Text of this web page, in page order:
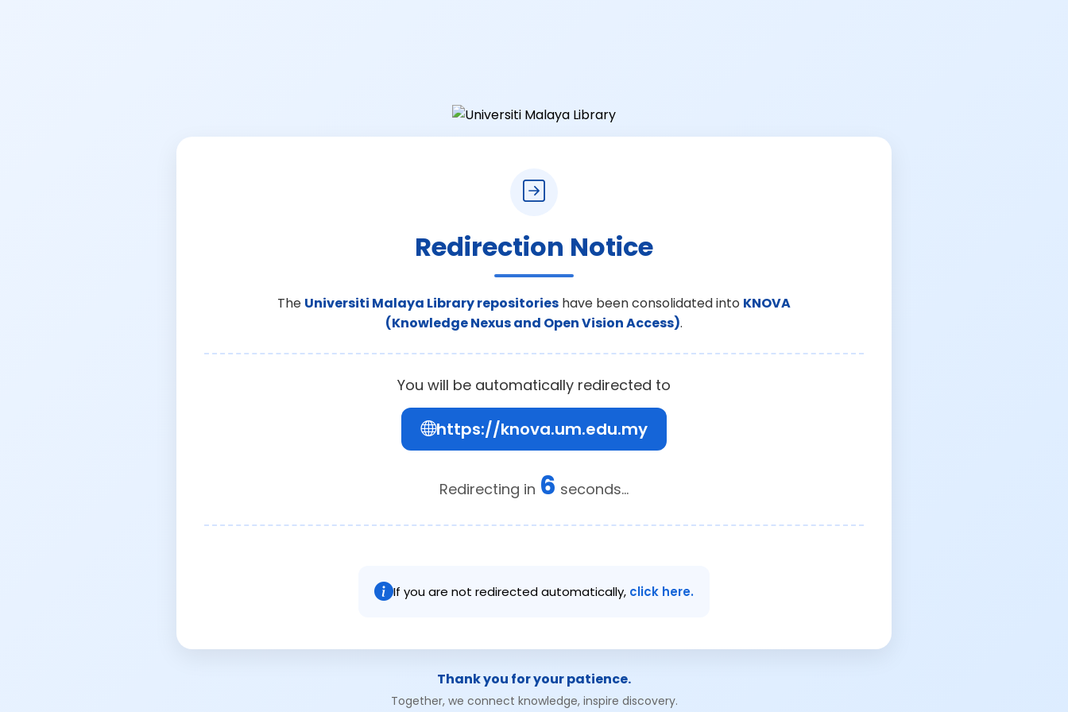
Redirection Notice
The Universiti Malaya Library repositories have been consolidated into KNOVA
(Knowledge Nexus and Open Vision Access).
You will be automatically redirected to
https://knova.um.edu.my
Redirecting in 6 seconds...
If you are not redirected automatically, click here.
Thank you for your patience.
Together, we connect knowledge, inspire discovery.